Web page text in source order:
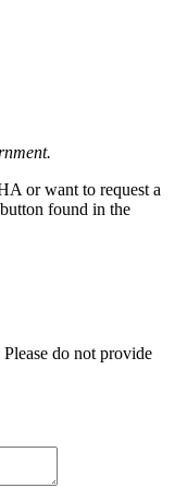
or want to request a
found in the
do not provide